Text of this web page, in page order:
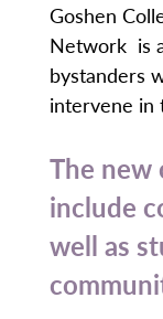
Goshen
Network is
bystanders
intervene in
The new
include
well as